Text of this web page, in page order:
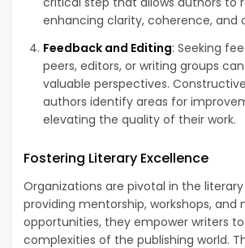
enhancing clarity, coherence, and
Feedback and Editing: Seeking
peers, editors, or writing groups
valuable perspectives.
authors identify areas for
elevating the quality of their work.
Fostering Literary Excellence
Organizations are pivotal in the
providing mentorship, workshops, and
opportunities, they empower writers
complexities of the publishing world.